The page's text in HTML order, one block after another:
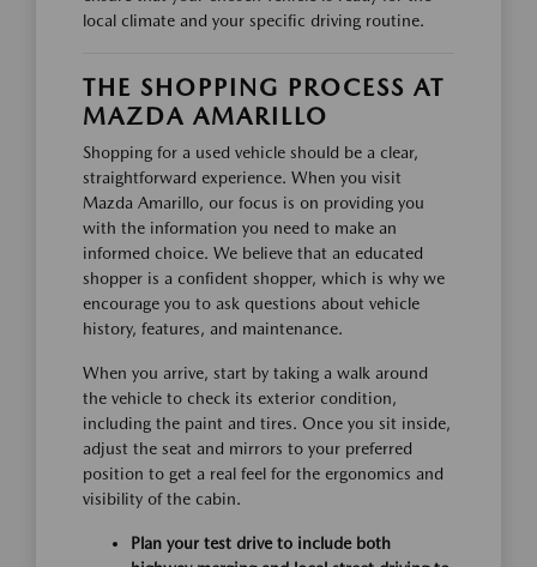
local climate and your specific driving routine.
THE SHOPPING PROCESS AT
MAZDA AMARILLO
Shopping for a used vehicle should be a clear,
straightforward experience. When you visit
Mazda Amarillo, our focus is on providing you
with the information you need to make an
informed choice. We believe that an educated
shopper is a confident shopper, which is why we
encourage you to ask questions about vehicle
history, features, and maintenance.
When you arrive, start by taking a walk around
the vehicle to check its exterior condition,
including the paint and tires. Once you sit inside,
adjust the seat and mirrors to your preferred
position to get a real feel for the ergonomics and
visibility of the cabin.
Plan your test drive to include both